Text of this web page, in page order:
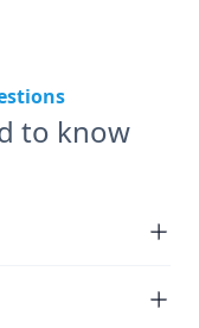
to know